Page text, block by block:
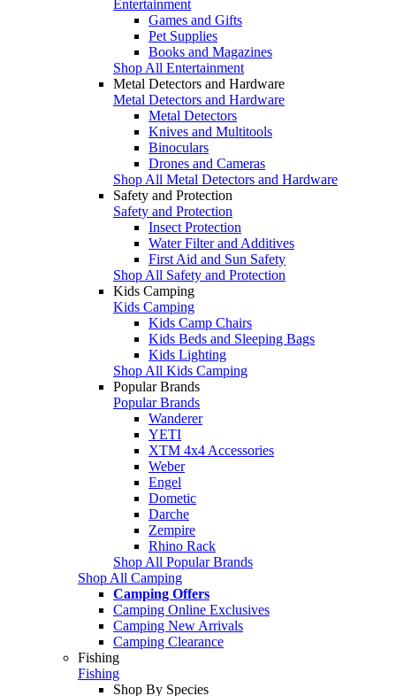
Entertainment
Games and Gifts
Pet Supplies
Books and Magazines
Shop All Entertainment
Metal Detectors and Hardware
Metal Detectors and Hardware
Metal Detectors
Knives and Multitools
Binoculars
Drones and Cameras
Shop All Metal Detectors and Hardware
Safety and Protection
Safety and Protection
Insect Protection
Water Filter and Additives
First Aid and Sun Safety
Shop All Safety and Protection
Kids Camping
Kids Camping
Kids Camp Chairs
Kids Beds and Sleeping Bags
Kids Lighting
Shop All Kids Camping
Popular Brands
Popular Brands
Wanderer
YETI
XTM 4x4 Accessories
Weber
Engel
Dometic
Darche
Zempire
Rhino Rack
Shop All Popular Brands
Shop All Camping
Camping Offers
Camping Online Exclusives
Camping New Arrivals
Camping Clearance
Fishing
Fishing
Shop By Species